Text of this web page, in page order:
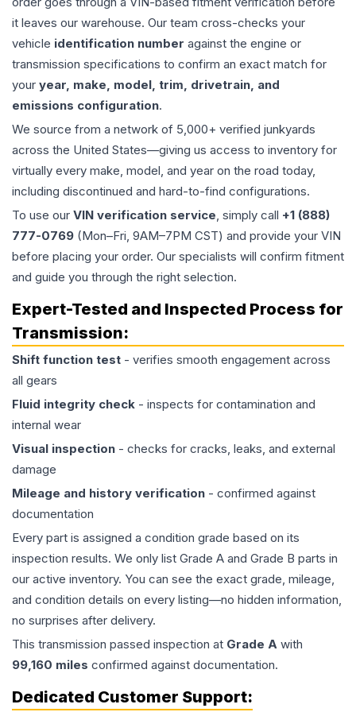
it leaves our warehouse. Our team cross-checks your
vehicle identification number against the engine or
transmission specifications to confirm an exact match for
your year, make, model, trim, drivetrain, and
emissions configuration.
We source from a network of 5,000+ verified junkyards
across the United States—giving us access to inventory for
virtually every make, model, and year on the road today,
including discontinued and hard-to-find configurations.
To use our VIN verification service, simply call +1 (888)
777-0769 (Mon–Fri, 9AM–7PM CST) and provide your VIN
before placing your order. Our specialists will confirm fitment
and guide you through the right selection.
Expert-Tested and Inspected Process for
Transmission:
Shift function test - verifies smooth engagement across
all gears
Fluid integrity check - inspects for contamination and
internal wear
Visual inspection - checks for cracks, leaks, and external
damage
Mileage and history verification - confirmed against
documentation
Every part is assigned a condition grade based on its
inspection results. We only list Grade A and Grade B parts in
our active inventory. You can see the exact grade, mileage,
and condition details on every listing—no hidden information,
no surprises after delivery.
This transmission passed inspection at Grade A with
99,160 miles confirmed against documentation.
Dedicated Customer Support: